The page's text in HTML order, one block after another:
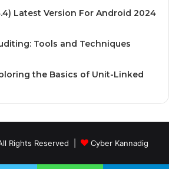
Latest Version For Android 2024
Tools and Techniques
the Basics of Unit-Linked
Rights Reserved | Cyber Kannadig